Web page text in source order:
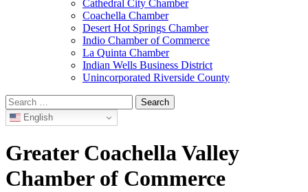
Cathedral City Chamber
Coachella Chamber
Desert Hot Springs Chamber
Indio Chamber of Commerce
La Quinta Chamber
Indian Wells Business District
Unincorporated Riverside County
Search
for: English
Greater Coachella Valley
Chamber of Commerce